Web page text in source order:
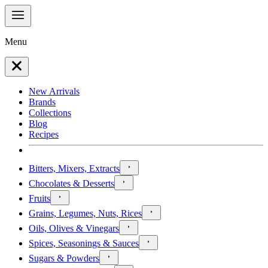
Menu
New Arrivals
Brands
Collections
Blog
Recipes
Bitters, Mixers, Extracts
Chocolates & Desserts
Fruits
Grains, Legumes, Nuts, Rices
Oils, Olives & Vinegars
Spices, Seasonings & Sauces
Sugars & Powders